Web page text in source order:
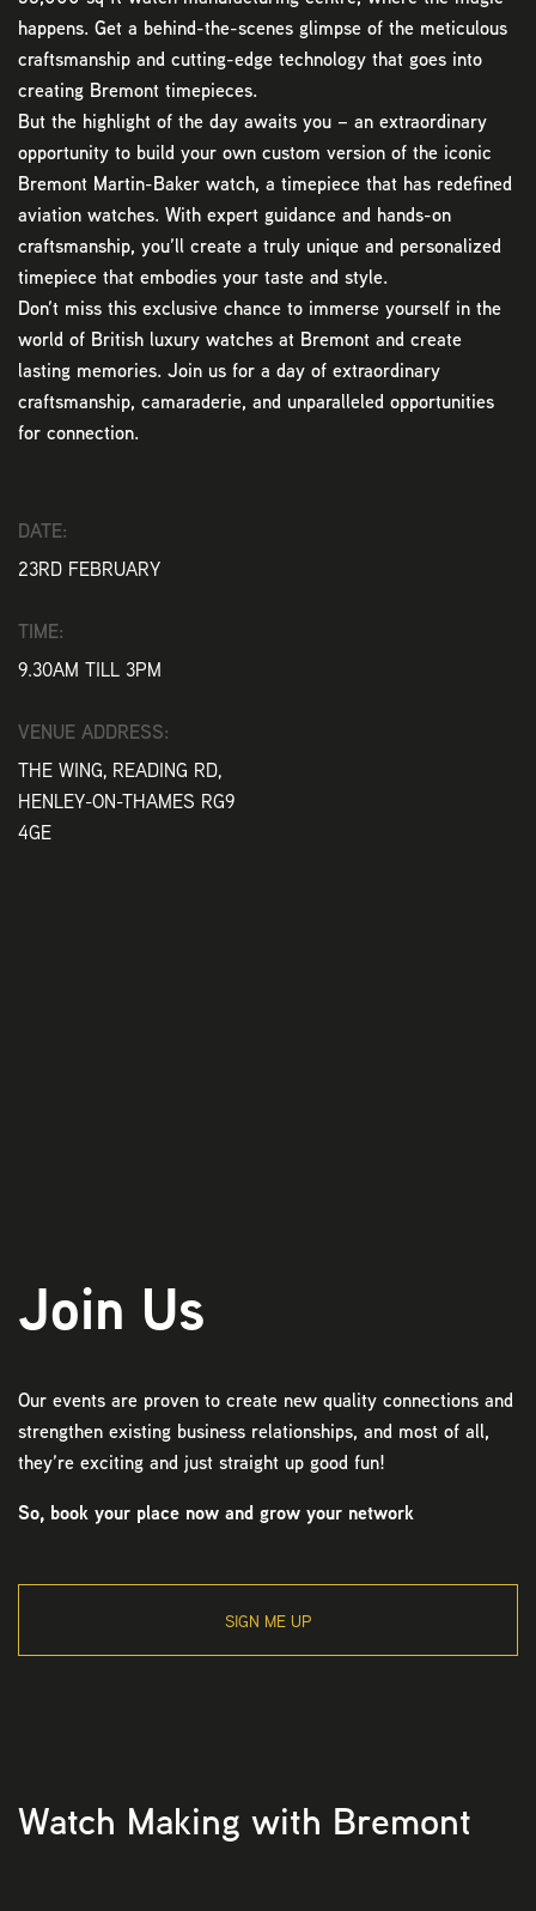
happens. Get a behind-the-scenes glimpse of the meticulous
craftsmanship and cutting-edge technology that goes into
creating Bremont timepieces.
But the highlight of the day awaits you – an extraordinary
opportunity to build your own custom version of the iconic
Bremont Martin-Baker watch, a timepiece that has redefined
aviation watches. With expert guidance and hands-on
craftsmanship, you’ll create a truly unique and personalized
timepiece that embodies your taste and style.
Don’t miss this exclusive chance to immerse yourself in the
world of British luxury watches at Bremont and create
lasting memories. Join us for a day of extraordinary
craftsmanship, camaraderie, and unparalleled opportunities
for connection.
DATE:
23RD FEBRUARY
TIME:
9.30AM TILL 3PM
VENUE ADDRESS:
THE WING, READING RD,
HENLEY-ON-THAMES RG9
4GE
Join Us
Our events are proven to create new quality connections and
strengthen existing business relationships, and most of all,
they’re exciting and just straight up good fun!
So, book your place now and grow your network
SIGN ME UP
Watch Making with Bremont